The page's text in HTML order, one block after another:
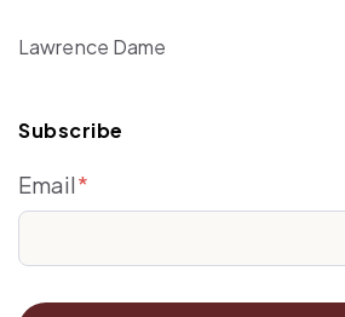
Lawrence Dame
Subscribe
Email*